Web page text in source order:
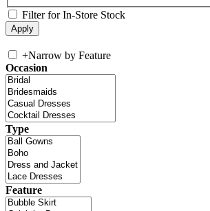
Filter for In-Store Stock
+Narrow by Feature
Occasion
Type
Feature